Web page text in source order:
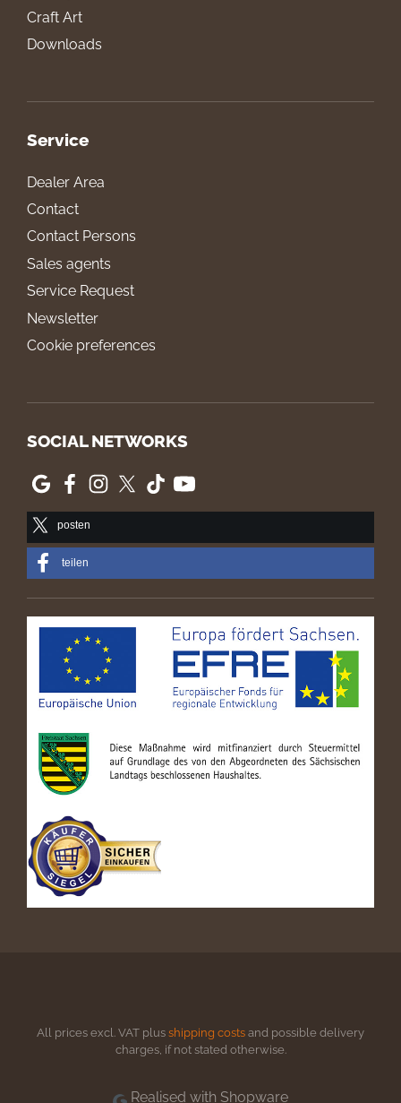
Craft Art
Downloads
Service
Dealer Area
Contact
Contact Persons
Sales agents
Service Request
Newsletter
Cookie preferences
SOCIAL NETWORKS
posten
teilen
All prices excl. VAT plus shipping costs and possible delivery
charges, if not stated otherwise.
Realised with Shopware